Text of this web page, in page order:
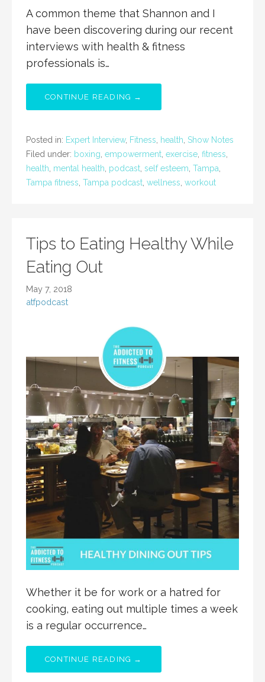
A common theme that Shannon and I
have been discovering during our recent
interviews with health & fitness
professionals is…
CONTINUE READING →
Posted in: Expert Interview, Fitness health Show Notes
Filed under: boxing empowerment exercise fitness
health mental health podcast self esteem Tampa
Tampa fitness Tampa podcast wellness workout
Tips to Eating Healthy While
Eating Out
May 7, 2018
atfpodcast
Whether it be for work or a hatred for
cooking, eating out multiple times a week
is a regular occurrence…
CONTINUE READING →